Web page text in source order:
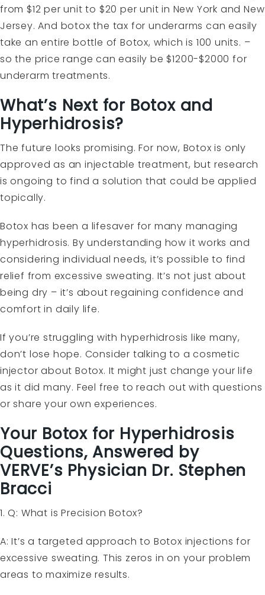
from $12 per unit to $20 per unit in New York and New
Jersey. And botox the tax for underarms can easily
take an entire bottle of Botox, which is 100 units. –
so the price range can easily be $1200-$2000 for
underarm treatments.
What’s Next for Botox and
Hyperhidrosis?
The future looks promising. For now, Botox is only
approved as an injectable treatment, but research
is ongoing to find a solution that could be applied
topically.
Botox has been a lifesaver for many managing
hyperhidrosis. By understanding how it works and
considering individual needs, it’s possible to find
relief from excessive sweating. It’s not just about
being dry – it’s about regaining confidence and
comfort in daily life.
If you’re struggling with hyperhidrosis like many,
don’t lose hope. Consider talking to a cosmetic
injector about Botox. It might just change your life
as it did many. Feel free to reach out with questions
or share your own experiences.
Your Botox for Hyperhidrosis
Questions, Answered by
VERVE’s Physician Dr. Stephen
Bracci
1. Q: What is Precision Botox?
A: It’s a targeted approach to Botox injections for
excessive sweating. This zeros in on your problem
areas to maximize results.